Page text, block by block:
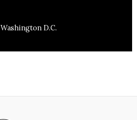
Washington D.C.